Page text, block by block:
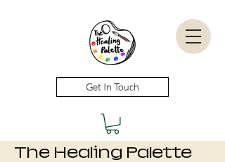
The Healing Palette
Get In Touch